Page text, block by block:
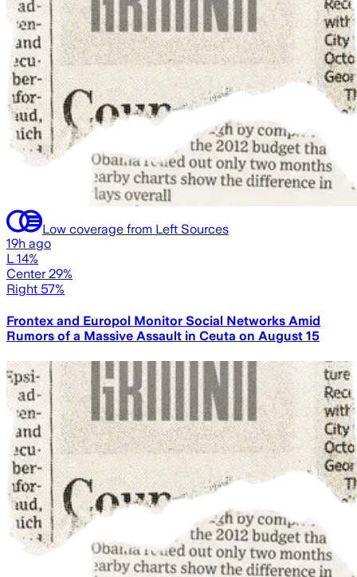
Low coverage from Left Sources
19h ago
L 14%
Center 29%
Right 57%
Frontex and Europol Monitor Social Networks Amid
Rumors of a Massive Assault in Ceuta on August 15